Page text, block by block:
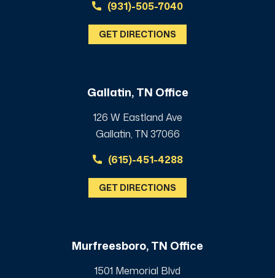
(931)-505-7040
GET DIRECTIONS
Gallatin, TN Office
126 W Eastland Ave
Gallatin, TN 37066
(615)-451-4288
GET DIRECTIONS
Murfreesboro, TN Office
1501 Memorial Blvd